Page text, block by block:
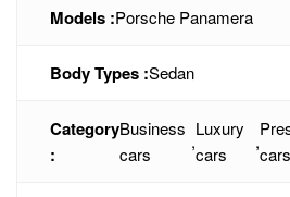
Models :Porsche Panamera
Body Types :Sedan
Category
:
Business
cars
,
Luxury
cars
,
cars